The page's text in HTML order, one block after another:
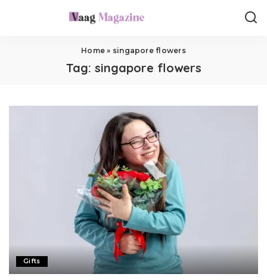
Home » singapore flowers
Tag: singapore flowers
Gifts